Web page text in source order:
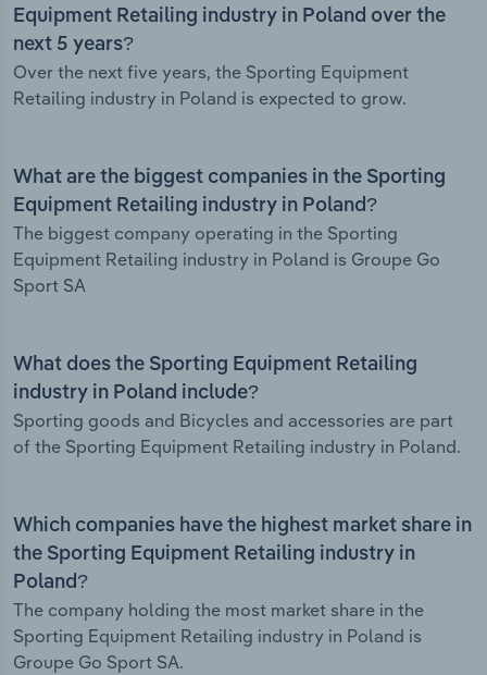
Equipment Retailing industry in Poland over the
next 5 years?
Over the next five years, the Sporting Equipment
Retailing industry in Poland is expected to grow.
What are the biggest companies in the Sporting
Equipment Retailing industry in Poland?
The biggest company operating in the Sporting
Equipment Retailing industry in Poland is Groupe Go
Sport SA
What does the Sporting Equipment Retailing
industry in Poland include?
Sporting goods and Bicycles and accessories are part
of the Sporting Equipment Retailing industry in Poland.
Which companies have the highest market share in
the Sporting Equipment Retailing industry in
Poland?
The company holding the most market share in the
Sporting Equipment Retailing industry in Poland is
Groupe Go Sport SA.